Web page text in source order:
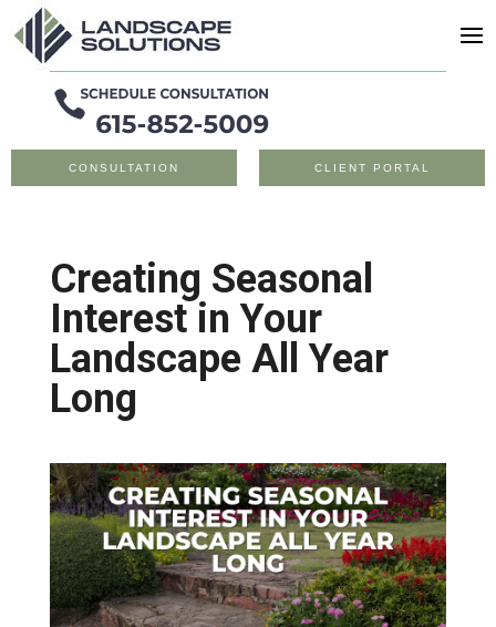
CONSULTATION CLIENT PORTAL
Creating Seasonal
Interest in Your
Landscape All Year
Long